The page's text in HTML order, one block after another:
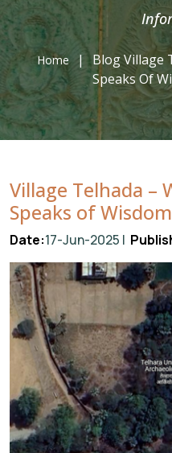
Home |
Blog Village
Speaks Of
Village Telhada –
Speaks of Wisdom
Date:17-Jun-2025 |